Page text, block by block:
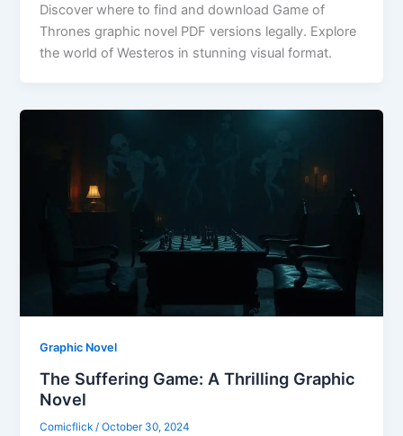
Discover where to find and download Game of
Thrones graphic novel PDF versions legally. Explore
the world of Westeros in stunning visual format.
Graphic Novel
The Suffering Game: A Thrilling Graphic
Novel
Comicflick /October 30, 2024